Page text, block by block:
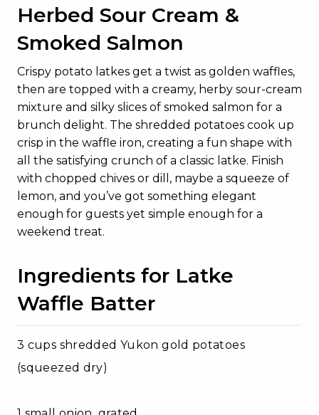
Herbed Sour Cream &
Smoked Salmon
Crispy potato latkes get a twist as golden waffles,
then are topped with a creamy, herby sour-cream
mixture and silky slices of smoked salmon for a
brunch delight. The shredded potatoes cook up
crisp in the waffle iron, creating a fun shape with
all the satisfying crunch of a classic latke. Finish
with chopped chives or dill, maybe a squeeze of
lemon, and you’ve got something elegant
enough for guests yet simple enough for a
weekend treat.
Ingredients for Latke
Waffle Batter
3 cups shredded Yukon gold potatoes
(squeezed dry)